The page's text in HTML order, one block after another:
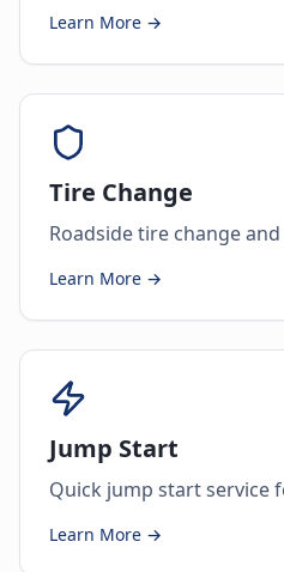
Learn More →
Tire Change
Roadside tire change
Learn More →
Jump Start
Quick jump start service
Learn More →